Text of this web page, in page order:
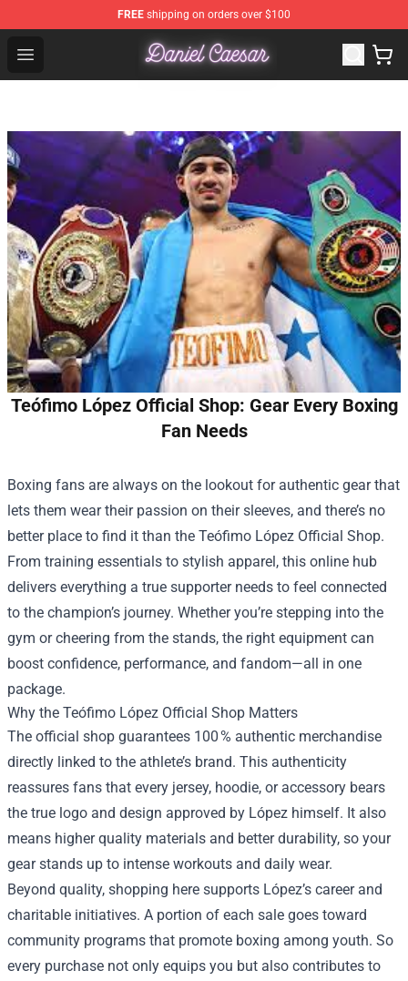
FREE shipping on orders over $100
Open menu
Daniel Caesar Shop - Official Daniel Caesar
Teófimo López Official Shop: Gear Every Boxing
Fan Needs
Boxing fans are always on the lookout for authentic gear that
lets them wear their passion on their sleeves, and there’s no
better place to find it than the Teófimo López Official Shop.
From training essentials to stylish apparel, this online hub
delivers everything a true supporter needs to feel connected
to the champion’s journey. Whether you’re stepping into the
gym or cheering from the stands, the right equipment can
boost confidence, performance, and fandom—all in one
package.
Why the Teófimo López Official Shop Matters
The official shop guarantees 100 % authentic merchandise
directly linked to the athlete’s brand. This authenticity
reassures fans that every jersey, hoodie, or accessory bears
the true logo and design approved by López himself. It also
means higher quality materials and better durability, so your
gear stands up to intense workouts and daily wear.
Beyond quality, shopping here supports López’s career and
charitable initiatives. A portion of each sale goes toward
community programs that promote boxing among youth. So
every purchase not only equips you but also contributes to